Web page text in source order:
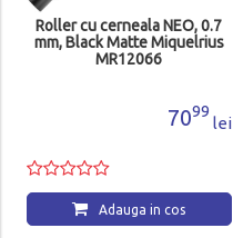
Roller cu cerneala NEO, 0.7
mm, Black Matte Miquelrius
MR12066
7099
lei
Adauga in cos